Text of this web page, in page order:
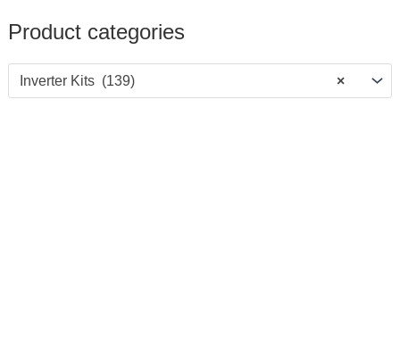
Product categories
×
Inverter Kits (139)